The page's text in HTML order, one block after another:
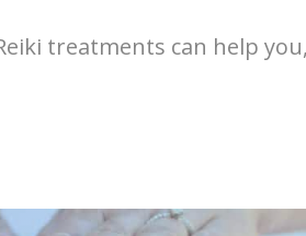
treatments can help